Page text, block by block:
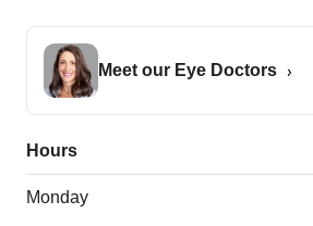
Meet our Eye Doctors
Hours
Monday